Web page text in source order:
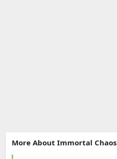
More About Immortal Chaos